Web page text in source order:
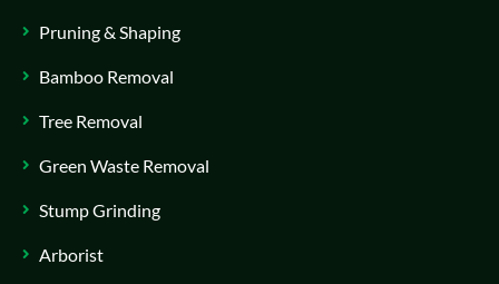
Pruning & Shaping
Bamboo Removal
Tree Removal
Green Waste Removal
Stump Grinding
Arborist